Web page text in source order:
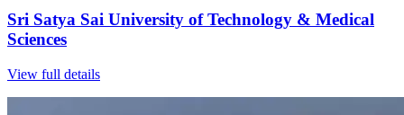
Sri Satya Sai University of Technology & Medical
Sciences
View full details